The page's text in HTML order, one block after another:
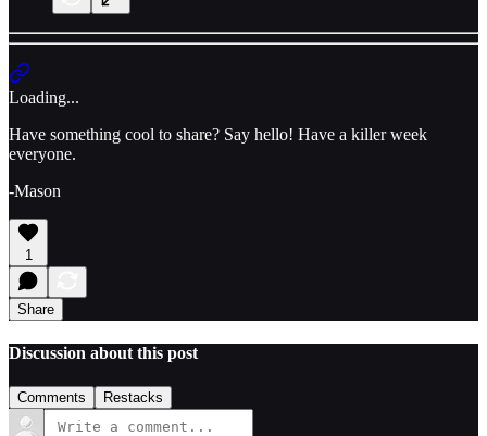
Loading...
Have something cool to share? Say hello! Have a killer week
everyone.
-Mason
1
Share
Discussion about this post
Comments Restacks